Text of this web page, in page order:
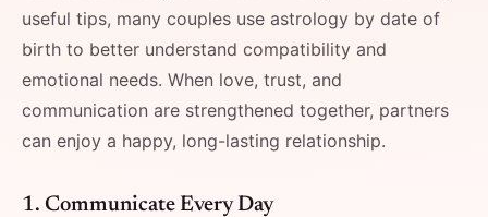
useful tips, many couples use astrology by date of
birth to better understand compatibility and
emotional needs. When love, trust, and
communication are strengthened together, partners
can enjoy a happy, long-lasting relationship.
1.​‍​‌‍​‍‌​‍​‌‍​‍‌ Communicate Every Day